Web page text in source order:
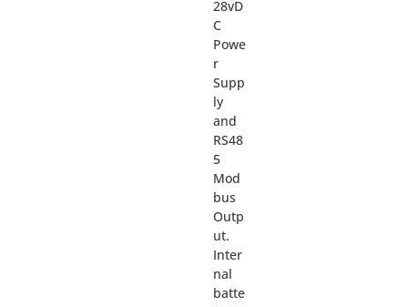
28vD
C
Powe
r
Supp
ly
and
RS48
5
Mod
bus
Outp
ut.
Inter
nal
batte